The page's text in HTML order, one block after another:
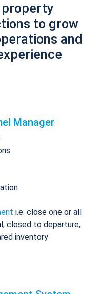
to grow
and
Manager
i.e. close one or all
closed to departure,
inventory